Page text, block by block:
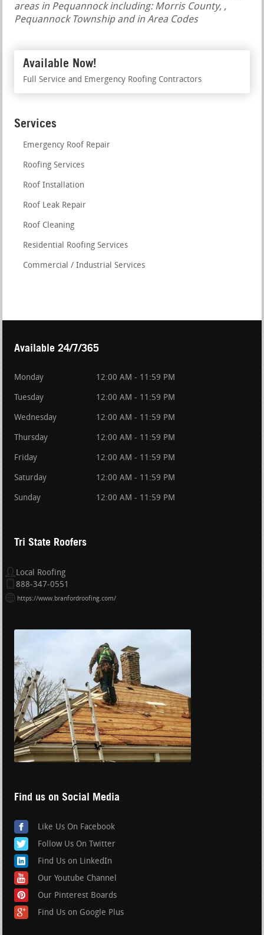
areas in Pequannock including: Morris County, ,
Pequannock Township and in Area Codes
Available Now!
Full Service and Emergency Roofing Contractors
Services
Emergency Roof Repair
Roofing Services
Roof Installation
Roof Leak Repair
Roof Cleaning
Residential Roofing Services
Commercial / Industrial Services
Available 24/7/365
Monday 12:00 AM - 11:59 PM
Tuesday 12:00 AM - 11:59 PM
Wednesday 12:00 AM - 11:59 PM
Thursday 12:00 AM - 11:59 PM
Friday 12:00 AM - 11:59 PM
Saturday 12:00 AM - 11:59 PM
Sunday 12:00 AM - 11:59 PM
Tri State Roofers
Local Roofing
888-347-0551
https://www.branfordroofing.com/
Find us on Social Media
Like Us On Facebook
Follow Us On Twitter
Find Us on LinkedIn
Our Youtube Channel
Our Pinterest Boards
Find Us on Google Plus